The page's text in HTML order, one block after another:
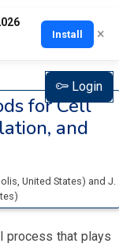
Install ×
Login
for Cell
and
, United States) and J.
)
process that plays